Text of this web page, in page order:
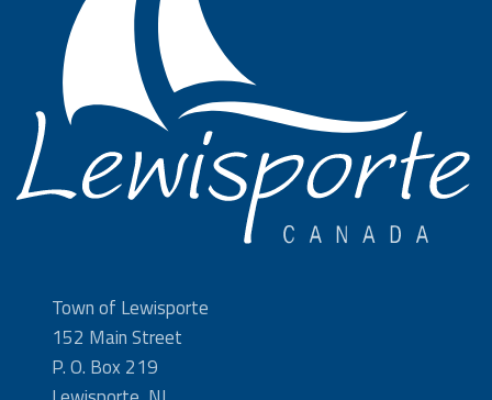
Town of Lewisporte
152 Main Street
P. O. Box 219